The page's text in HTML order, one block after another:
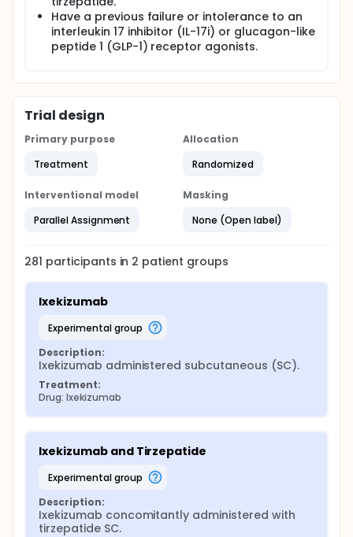
Have a previous failure or intolerance to an
interleukin 17 inhibitor (IL-17i) or glucagon-like
peptide 1 (GLP-1) receptor agonists.
Trial design
Primary purpose
Treatment
Allocation
Randomized
Interventional model
Parallel Assignment
Masking
None (Open label)
281 participants in 2 patient groups
Ixekizumab
experimental group
Description:
Ixekizumab administered subcutaneous (SC).
Treatment:
Drug: Ixekizumab
Ixekizumab and Tirzepatide
experimental group
Description:
Ixekizumab concomitantly administered with
tirzepatide SC.